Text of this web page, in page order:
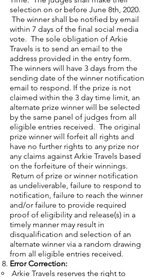
selection on or before June 8th, 2020.
The winner shall be notified by email
within 7 days of the final social media
vote. The sole obligation of Arkie
Travels is to send an email to the
address provided in the entry form.
The winners will have 3 days from the
sending date of the winner notification
email to respond. If the prize is not
claimed within the 3 day time limit, an
alternate prize winner will be selected
by the same panel of judges from all
eligible entries received. The original
prize winner will forfeit all rights and
have no further rights to any prize nor
any claims against Arkie Travels based
on the forfeiture of their winnings.
Return of prize or winner notification
as undeliverable, failure to respond to
notification, failure to reach the winner
and/or failure to provide required
proof of eligibility and release(s) in a
timely manner may result in
disqualification and selection of an
alternate winner via a random drawing
from all eligible entries received.
Error Correction:
Arkie Travels reserves the right to